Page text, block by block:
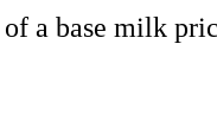
a base milk